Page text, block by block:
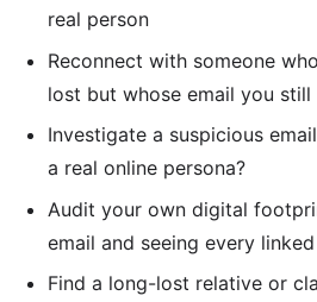
real person
Reconnect with someone
lost but whose email you still
Investigate a suspicious
a real online persona?
Audit your own digital
email and seeing every
Find a long-lost relative or